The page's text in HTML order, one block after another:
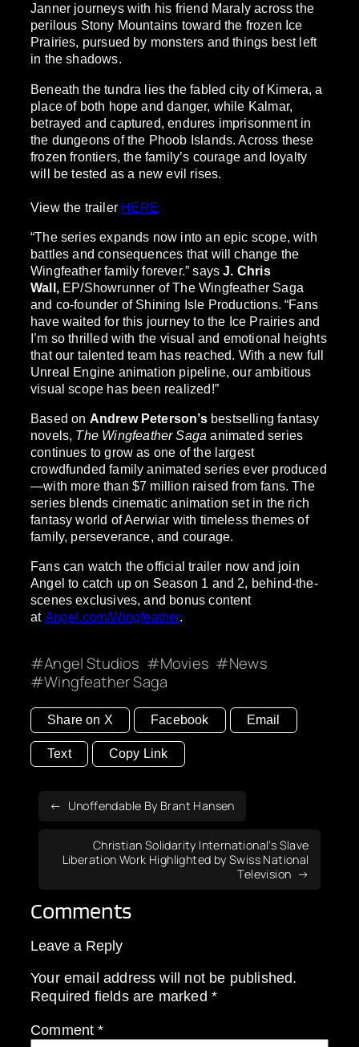
Janner journeys with his friend Maraly across the
perilous Stony Mountains toward the frozen Ice
Prairies, pursued by monsters and things best left
in the shadows.
Beneath the tundra lies the fabled city of Kimera, a
place of both hope and danger, while Kalmar,
betrayed and captured, endures imprisonment in
the dungeons of the Phoob Islands. Across these
frozen frontiers, the family’s courage and loyalty
will be tested as a new evil rises.
View the trailer HERE
“The series expands now into an epic scope, with
battles and consequences that will change the
Wingfeather family forever.” says J. Chris
Wall,EP/Showrunner of The Wingfeather Saga
and co-founder of Shining Isle Productions. “Fans
have waited for this journey to the Ice Prairies and
I’m so thrilled with the visual and emotional heights
that our talented team has reached. With a new full
Unreal Engine animation pipeline, our ambitious
visual scope has been realized!”
Based on Andrew Peterson’sbestselling fantasy
novels, The Wingfeather Saga animated series
continues to grow as one of the largest
crowdfunded family animated series ever produced
—with more than $7 million raised from fans. The
series blends cinematic animation set in the rich
fantasy world of Aerwiar with timeless themes of
family, perseverance, and courage.
Fans can watch the official trailer now and join
Angel to catch up on Season 1 and 2, behind-the-
scenes exclusives, and bonus content
at Angel.com/Wingfeather.
Angel Studios Movies
News
Wingfeather Saga
Share on X Facebook Email
Text Copy Link
Unoffendable By Brant Hansen
Christian Solidarity International’s Slave
Liberation Work Highlighted by Swiss National
Television
Comments
Leave a Reply
Your email address will not be published.
Required fields are marked *
Comment*